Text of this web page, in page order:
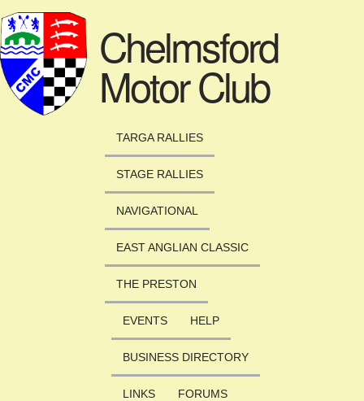
Chelmsford
Motor Club
TARGA RALLIES
STAGE RALLIES
NAVIGATIONAL
EAST ANGLIAN CLASSIC
THE PRESTON
EVENTS HELP
BUSINESS DIRECTORY
LINKS FORUMS